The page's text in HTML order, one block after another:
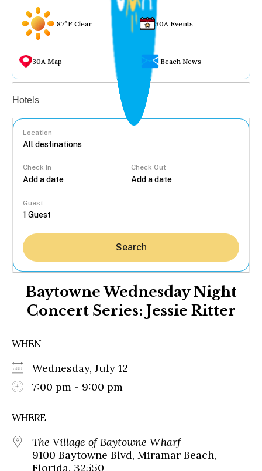
87°F Clear 30A Events
30A Map Beach News
Hotels
Location
Check In Check Out
Guest
Search
Baytowne Wednesday Night
Concert Series: Jessie Ritter
WHEN
Wednesday, July 12
7:00 pm - 9:00 pm
WHERE
The Village of Baytowne Wharf
9100 Baytowne Blvd, Miramar Beach,
Florida, 32550